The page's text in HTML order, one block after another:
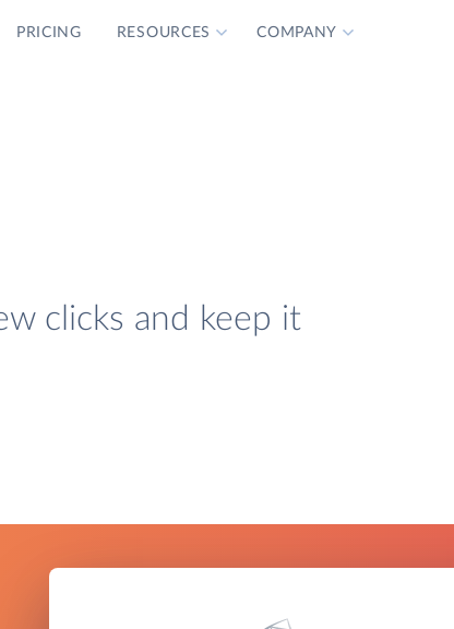
PRICING RESOURCES COMPANY
clicks and keep it